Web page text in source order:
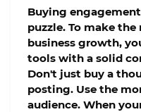
Buying
puzzle. To make
business growth,
tools with a solid
Don't just buy a
posting. Use the
audience. When